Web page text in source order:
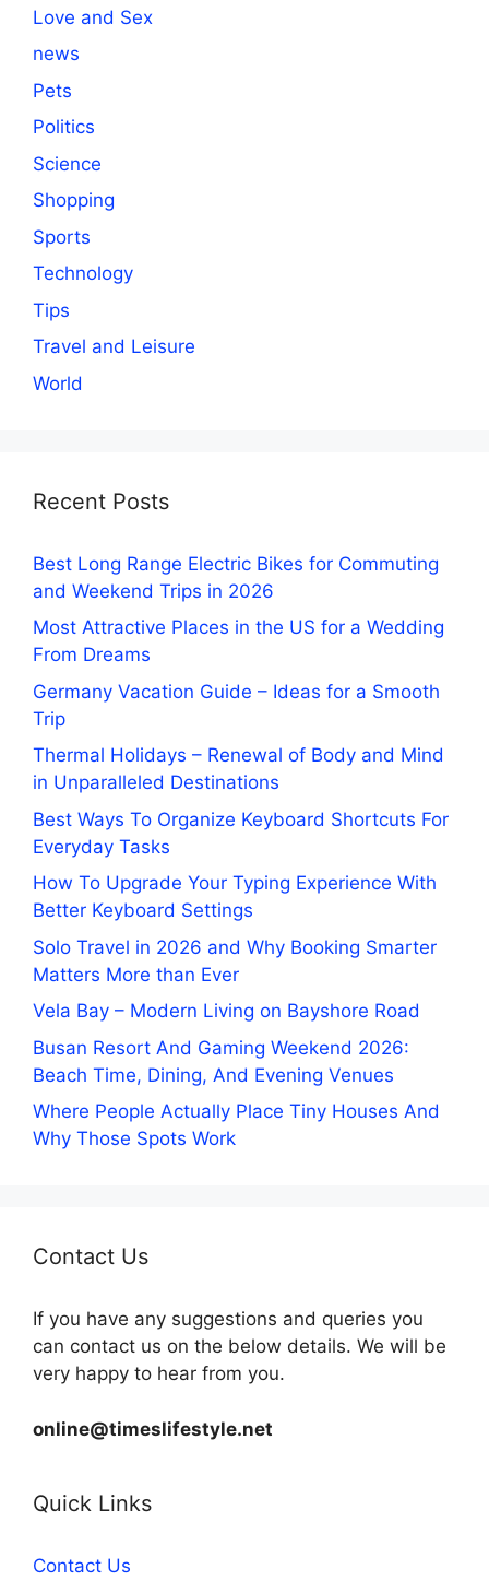
Love and Sex
news
Pets
Politics
Science
Shopping
Sports
Technology
Tips
Travel and Leisure
World
Recent Posts
Best Long Range Electric Bikes for Commuting
and Weekend Trips in 2026
Most Attractive Places in the US for a Wedding
From Dreams
Germany Vacation Guide – Ideas for a Smooth
Trip
Thermal Holidays – Renewal of Body and Mind
in Unparalleled Destinations
Best Ways To Organize Keyboard Shortcuts For
Everyday Tasks
How To Upgrade Your Typing Experience With
Better Keyboard Settings
Solo Travel in 2026 and Why Booking Smarter
Matters More than Ever
Vela Bay – Modern Living on Bayshore Road
Busan Resort And Gaming Weekend 2026:
Beach Time, Dining, And Evening Venues
Where People Actually Place Tiny Houses And
Why Those Spots Work
Contact Us
If you have any suggestions and queries you
can contact us on the below details. We will be
very happy to hear from you.
online@timeslifestyle.net
Quick Links
Contact Us